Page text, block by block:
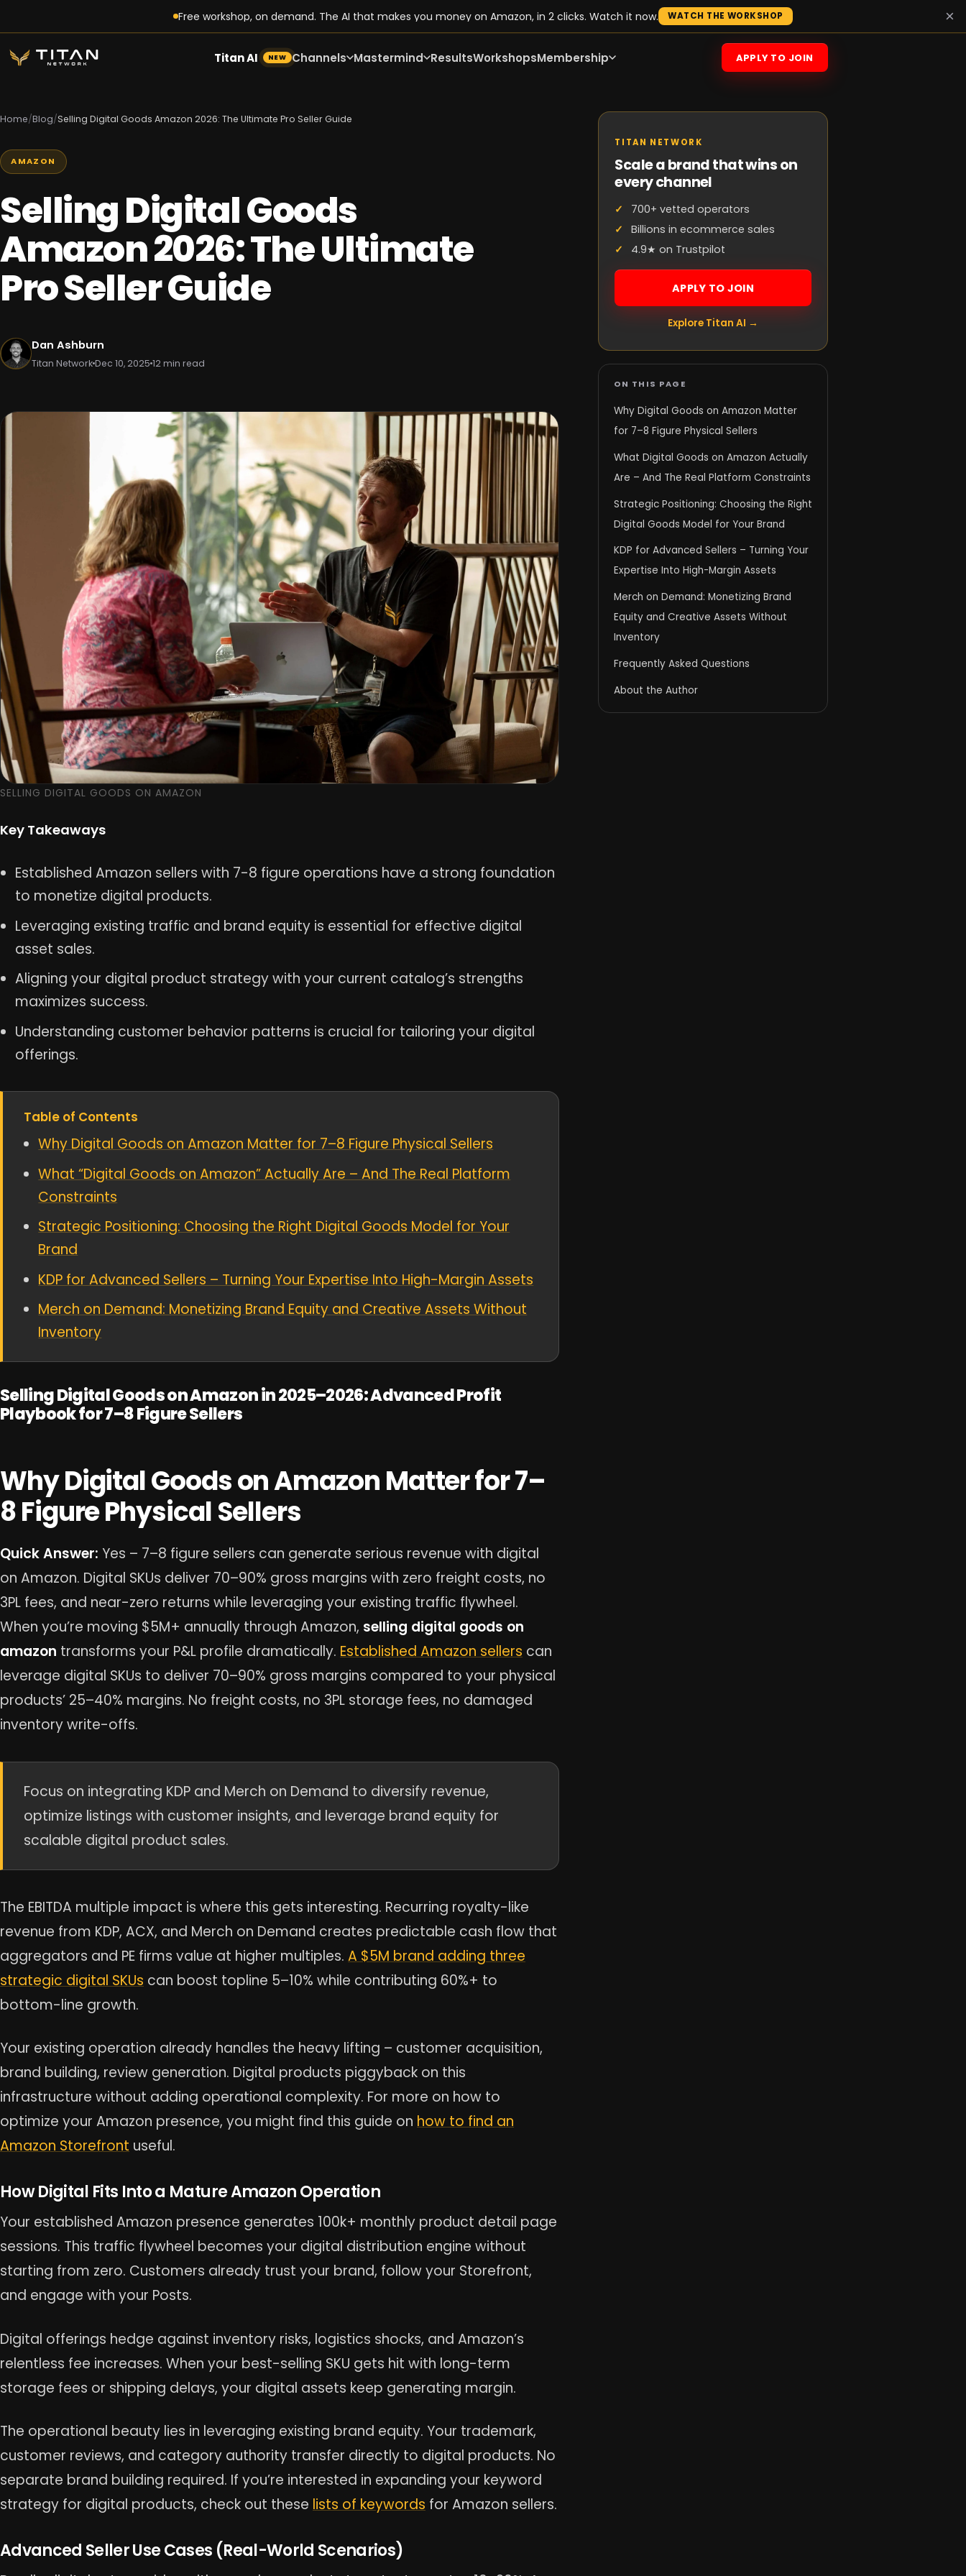
Free workshop, on demand. The AI that makes you money on Amazon, in 2 clicks. Watch it now. WATCH THE WORKSHOP ×
Titan AI NEW Channels Mastermind ResultsWorkshopsMembership APPLY TO JOIN
Home/Blog/Selling Digital Goods Amazon 2026: The Ultimate Pro Seller Guide
AMAZON
Selling Digital Goods
Amazon 2026: The Ultimate
Pro Seller Guide
Dan Ashburn
Titan NetworkDec 10, 2025 12 min read
SELLING DIGITAL GOODS ON AMAZON
Key Takeaways
Established Amazon sellers with 7-8 figure operations have a strong foundation
to monetize digital products.
Leveraging existing traffic and brand equity is essential for effective digital
asset sales.
Aligning your digital product strategy with your current catalog’s strengths
maximizes success.
Understanding customer behavior patterns is crucial for tailoring your digital
offerings.
Table of Contents
Why Digital Goods on Amazon Matter for 7–8 Figure Physical Sellers
What “Digital Goods on Amazon” Actually Are – And The Real Platform
Constraints
Strategic Positioning: Choosing the Right Digital Goods Model for Your
Brand
KDP for Advanced Sellers – Turning Your Expertise Into High-Margin Assets
Merch on Demand: Monetizing Brand Equity and Creative Assets Without
Inventory
Selling Digital Goods on Amazon in 2025–2026: Advanced Profit
Playbook for 7–8 Figure Sellers
Why Digital Goods on Amazon Matter for 7–
8 Figure Physical Sellers
Quick Answer: Yes – 7–8 figure sellers can generate serious revenue with digital
on Amazon. Digital SKUs deliver 70–90% gross margins with zero freight costs, no
3PL fees, and near-zero returns while leveraging your existing traffic flywheel.
When you’re moving $5M+ annually through Amazon, selling digital goods on
amazon transforms your P&L profile dramatically. Established Amazon sellers can
leverage digital SKUs to deliver 70–90% gross margins compared to your physical
products’ 25–40% margins. No freight costs, no 3PL storage fees, no damaged
inventory write-offs.
Focus on integrating KDP and Merch on Demand to diversify revenue,
optimize listings with customer insights, and leverage brand equity for
scalable digital product sales.
The EBITDA multiple impact is where this gets interesting. Recurring royalty-like
revenue from KDP, ACX, and Merch on Demand creates predictable cash flow that
aggregators and PE firms value at higher multiples. A $5M brand adding three
strategic digital SKUs can boost topline 5–10% while contributing 60%+ to
bottom-line growth.
Your existing operation already handles the heavy lifting – customer acquisition,
brand building, review generation. Digital products piggyback on this
infrastructure without adding operational complexity. For more on how to
optimize your Amazon presence, you might find this guide on how to find an
Amazon Storefront useful.
How Digital Fits Into a Mature Amazon Operation
Your established Amazon presence generates 100k+ monthly product detail page
sessions. This traffic flywheel becomes your digital distribution engine without
starting from zero. Customers already trust your brand, follow your Storefront,
and engage with your Posts.
Digital offerings hedge against inventory risks, logistics shocks, and Amazon’s
relentless fee increases. When your best-selling SKU gets hit with long-term
storage fees or shipping delays, your digital assets keep generating margin.
The operational beauty lies in leveraging existing brand equity. Your trademark,
customer reviews, and category authority transfer directly to digital products. No
separate brand building required. If you’re interested in expanding your keyword
strategy for digital products, check out these lists of keywords for Amazon sellers.
Advanced Seller Use Cases (Real-World Scenarios)
TITAN NETWORK
Scale a brand that wins on
every channel
700+ vetted operators
Billions in ecommerce sales
4.9★ on Trustpilot
APPLY TO JOIN
Explore Titan AI →
ON THIS PAGE
Why Digital Goods on Amazon Matter
for 7–8 Figure Physical Sellers
What Digital Goods on Amazon Actually
Are – And The Real Platform Constraints
Strategic Positioning: Choosing the Right
Digital Goods Model for Your Brand
KDP for Advanced Sellers – Turning Your
Expertise Into High-Margin Assets
Merch on Demand: Monetizing Brand
Equity and Creative Assets Without
Inventory
Frequently Asked Questions
About the Author